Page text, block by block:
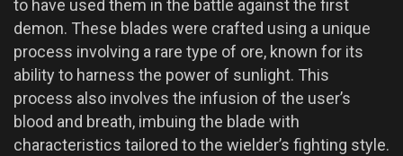
to have used them in the battle against the first
demon. These blades were crafted using a unique
process involving a rare type of ore, known for its
ability to harness the power of sunlight. This
process also involves the infusion of the user’s
blood and breath, imbuing the blade with
characteristics tailored to the wielder’s fighting style.